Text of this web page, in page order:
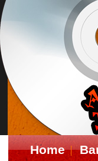
Home